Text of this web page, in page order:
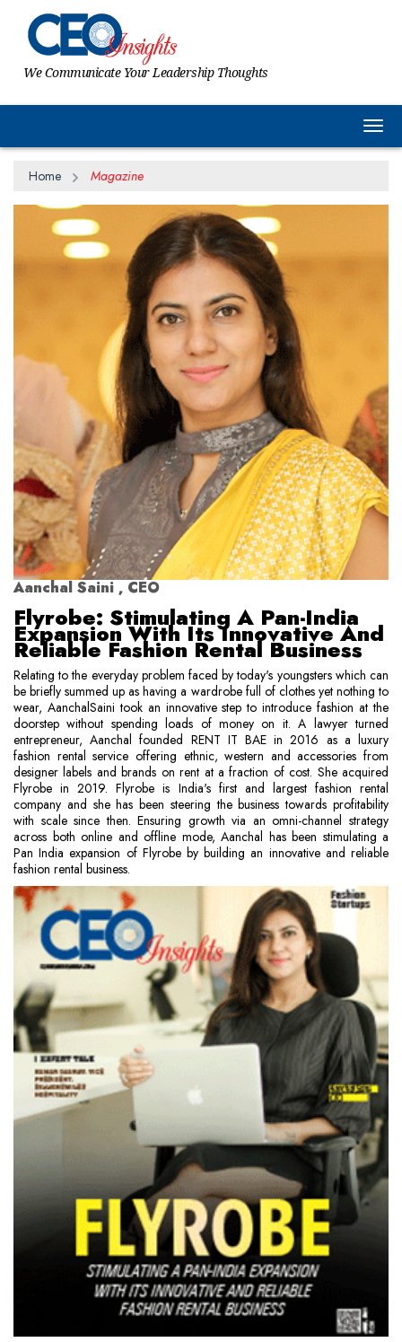
We Communicate Your Leadership Thoughts
Home Magazine
Aanchal Saini , CEO
Flyrobe: Stimulating A Pan-India
Expansion With Its Innovative And
Reliable Fashion Rental Business
Relating to the everyday problem faced by today's youngsters which can
be briefly summed up as having a wardrobe full of clothes yet nothing to
wear, AanchalSaini took an innovative step to introduce fashion at the
doorstep without spending loads of money on it. A lawyer turned
entrepreneur, Aanchal founded RENT IT BAE in 2016 as a luxury
fashion rental service offering ethnic, western and accessories from
designer labels and brands on rent at a fraction of cost. She acquired
Flyrobe in 2019. Flyrobe is India's first and largest fashion rental
company and she has been steering the business towards profitability
with scale since then. Ensuring growth via an omni-channel strategy
across both online and offline mode, Aanchal has been stimulating a
Pan India expansion of Flyrobe by building an innovative and reliable
fashion rental business.